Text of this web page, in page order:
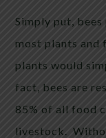
Simply put,
most plants and
plants would
fact, bees are
85% of all food
livestock.